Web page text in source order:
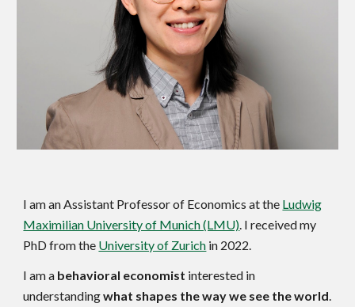
I am an Assistant Professor of Economics at the Ludwig
Maximilian University of Munich (LMU). I received my
PhD from the University of Zurich in 2022.
I am a behavioral economist interested in
understandingwhat shapes the way we see the world.